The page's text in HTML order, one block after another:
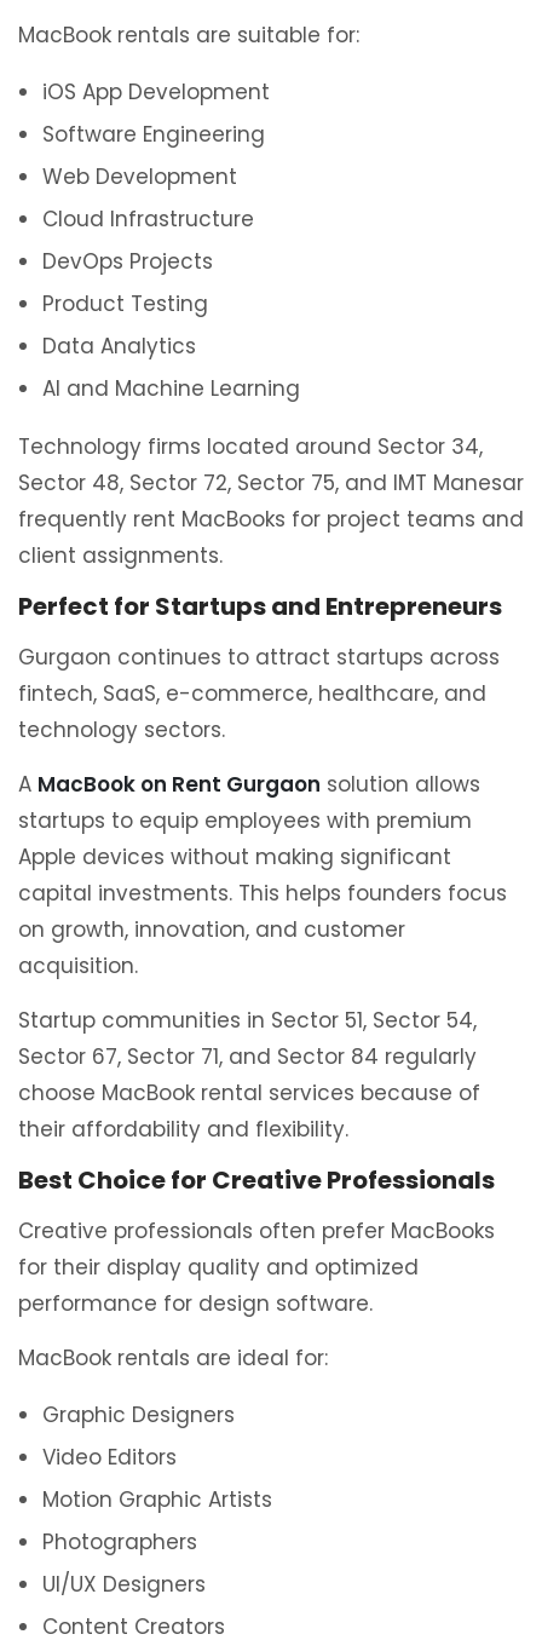
MacBook rentals are suitable for:
iOS App Development
Software Engineering
Web Development
Cloud Infrastructure
DevOps Projects
Product Testing
Data Analytics
AI and Machine Learning
Technology firms located around Sector 34,
Sector 48, Sector 72, Sector 75, and IMT Manesar
frequently rent MacBooks for project teams and
client assignments.
Perfect for Startups and Entrepreneurs
Gurgaon continues to attract startups across
fintech, SaaS, e-commerce, healthcare, and
technology sectors.
A MacBook on Rent Gurgaon solution allows
startups to equip employees with premium
Apple devices without making significant
capital investments. This helps founders focus
on growth, innovation, and customer
acquisition.
Startup communities in Sector 51, Sector 54,
Sector 67, Sector 71, and Sector 84 regularly
choose MacBook rental services because of
their affordability and flexibility.
Best Choice for Creative Professionals
Creative professionals often prefer MacBooks
for their display quality and optimized
performance for design software.
MacBook rentals are ideal for:
Graphic Designers
Video Editors
Motion Graphic Artists
Photographers
UI/UX Designers
Content Creators